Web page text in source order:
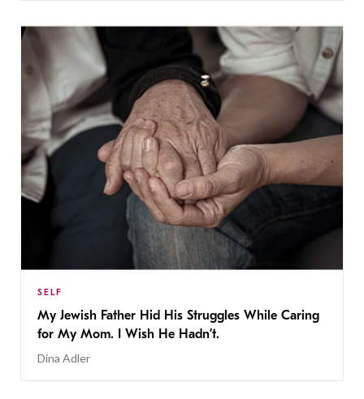
SELF
My Jewish Father Hid His Struggles While Caring
for My Mom. I Wish He Hadn’t.
Dina Adler